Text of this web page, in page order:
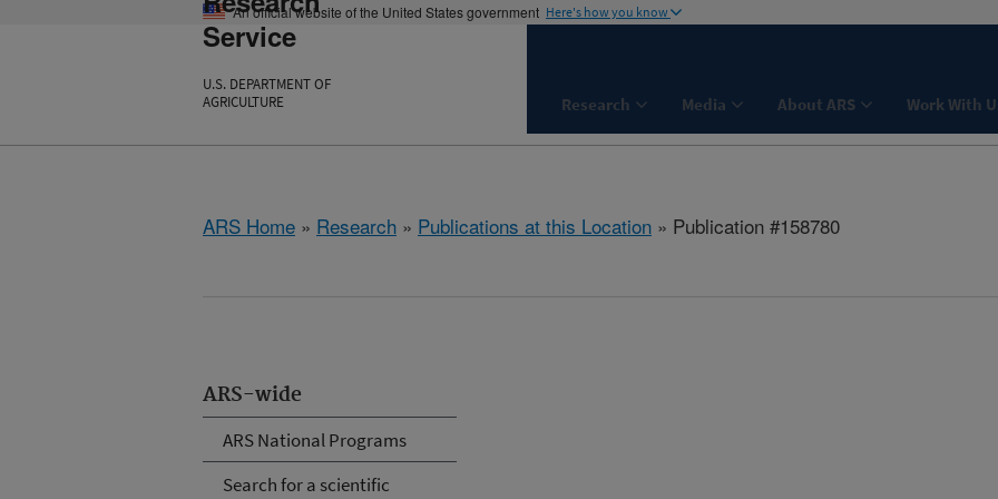
An official website of the United States government Here's how you know
Service
U.S. DEPARTMENT OF
AGRICULTURE
Research Media About ARS Work With
ARS Home » Research » Publications at this Location » Publication #158780
ARS-wide
ARS National Programs
Search for a scientific